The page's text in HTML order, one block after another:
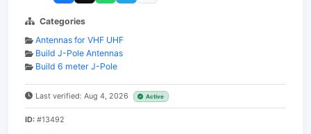
Categories
Antennas for VHF UHF
Build J-Pole Antennas
Build 6 meter J-Pole
Last verified: Aug 4, 2026 Active
ID: #13492